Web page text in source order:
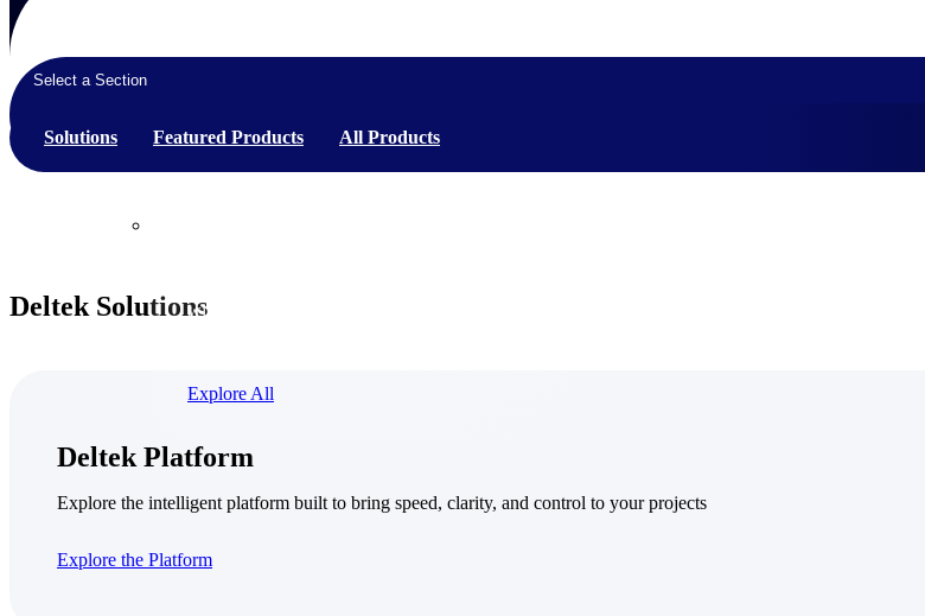
win, plan, execute, and analyze with one
Explore All
The Deltek Platform
Solutions
Select a Section
Solutions Featured Products All Products
Deltek Solutions
Deltek Platform
Explore the intelligent platform built to bring speed, clarity, and control to your projects
Explore the Platform